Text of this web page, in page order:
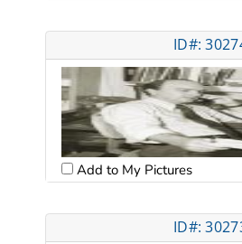
ID#:
Add to My Pictures
ID#: